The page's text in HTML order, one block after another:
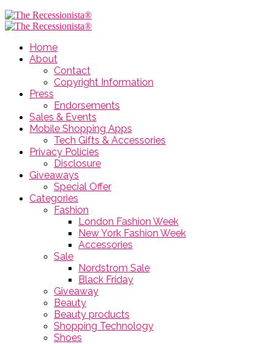
Home
About
Contact
Copyright Information
Press
Endorsements
Sales & Events
Mobile Shopping Apps
Tech Gifts & Accessories
Privacy Policies
Disclosure
Giveaways
Special Offer
Categories
Fashion
London Fashion Week
New York Fashion Week
Accessories
Sale
Nordstrom Sale
Black Friday
Giveaway
Beauty
Beauty products
Shopping Technology
Shoes